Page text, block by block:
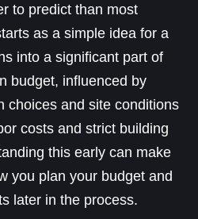
to predict than most
as a simple idea for a
into a significant part of
budget, influenced by
choices and site conditions
costs and strict building
this early can make
you plan your budget and
later in the process.